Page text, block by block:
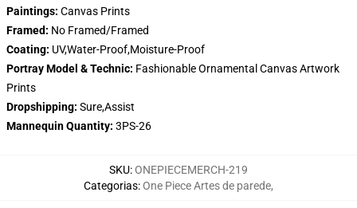
Paintings: Canvas Prints
Framed: No Framed/Framed
Coating: UV,Water-Proof,Moisture-Proof
Portray Model & Technic: Fashionable Ornamental Canvas Artwork
Prints
Dropshipping: Sure,Assist
Mannequin Quantity: 3PS-26
SKU:ONEPIECEMERCH-219
Categorias:One Piece Artes de parede,